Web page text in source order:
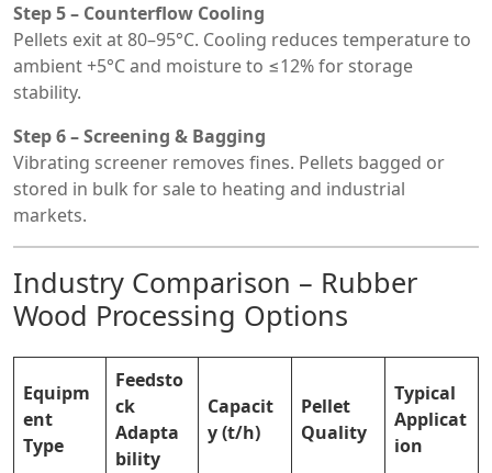
Step 5 – Counterflow Cooling
Pellets exit at 80–95°C. Cooling reduces temperature to
ambient +5°C and moisture to ≤12% for storage
stability.
Step 6 – Screening & Bagging
Vibrating screener removes fines. Pellets bagged or
stored in bulk for sale to heating and industrial
markets.
Industry Comparison – Rubber
Wood Processing Options
Equipm
ent
Type
Feedsto
ck
Adapta
bility
Capacit
y (t/h)
Pellet
Quality
Typical
Applicat
ion